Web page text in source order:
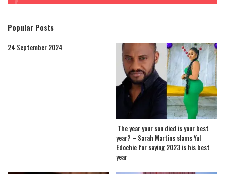
Popular Posts
24 September 2024
The year your son died is your best
year? – Sarah Martins slams Yul
Edochie for saying 2023 is his best
year